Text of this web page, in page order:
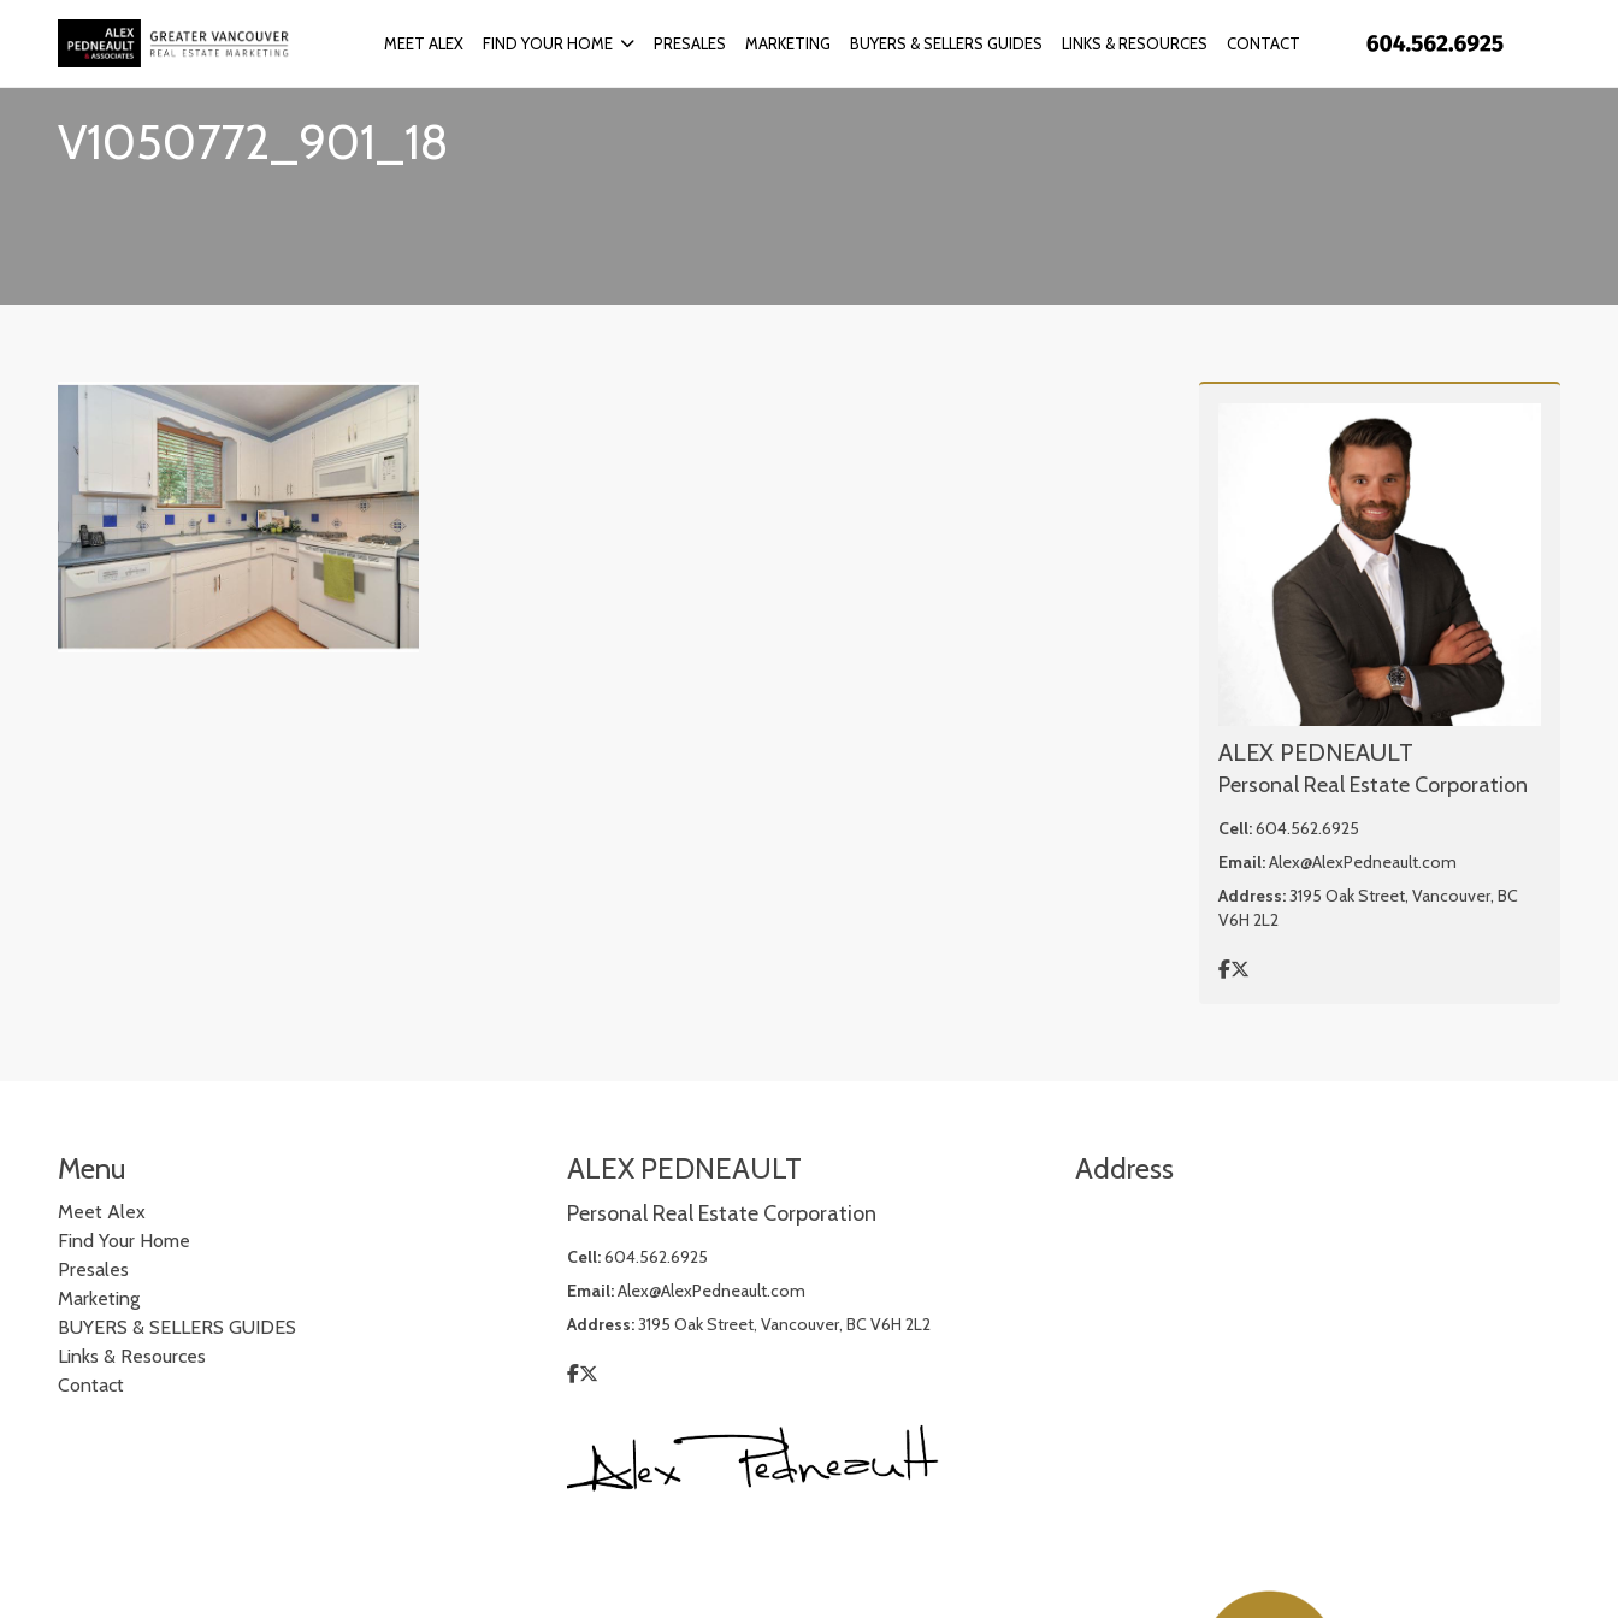
MEET ALEX FIND YOUR HOME PRESALES MARKETING BUYERS & SELLERS GUIDES LINKS & RESOURCES CONTACT
V1050772_901_18
ALEX PEDNEAULT
Personal Real Estate Corporation
Cell:604.562.6925
Email:Alex@AlexPedneault.com
Address:3195 Oak Street, Vancouver, BC
V6H 2L2
Menu
Meet Alex
Find Your Home
Presales
Marketing
BUYERS & SELLERS GUIDES
Links & Resources
Contact
ALEX PEDNEAULT
Personal Real Estate Corporation
Cell:604.562.6925
Email:Alex@AlexPedneault.com
Address:3195 Oak Street, Vancouver, BC V6H 2L2
Address